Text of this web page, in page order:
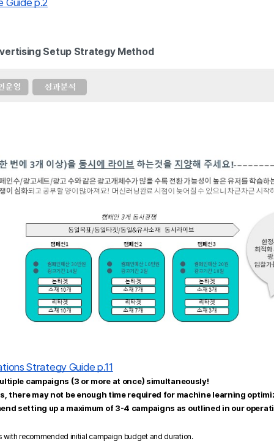
Setup Strategy Method
Strategy Guide p.11
campaigns (3 or more at once) simultaneously!
there may not be enough time required for machine learning
setting up a maximum of 3-4 campaigns as outlined in our
with recommended initial campaign budget and duration.